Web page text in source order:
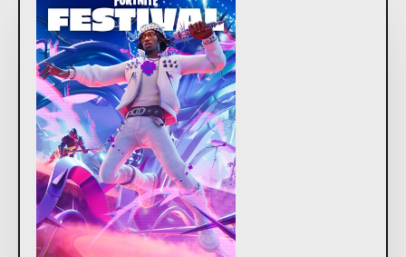
UE5, the Unreal Engine logo, Fortnite, the Fortnite
logo, Fortnite Festival, and Rocket Racing are
trademarks or registered trademarks of Epic Games,
Inc. in the USA and elsewhere. Rocket League ©2026
Psyonix LLC. All other trademarks are the property of
their respective owners.